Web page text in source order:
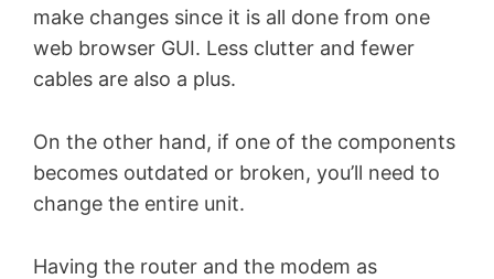
make changes since it is all done from one
web browser GUI. Less clutter and fewer
cables are also a plus.
On the other hand, if one of the components
becomes outdated or broken, you’ll need to
change the entire unit.
Having the router and the modem as